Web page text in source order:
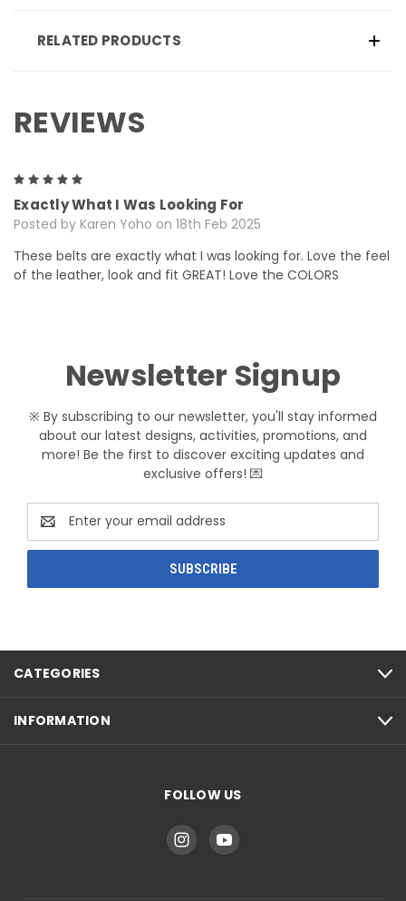
RELATED PRODUCTS
REVIEWS
Exactly What I Was Looking For
Posted by Karen Yoho on 18th Feb 2025
These belts are exactly what I was looking for. Love the feel
of the leather, look and fit GREAT! Love the COLORS
Newsletter Signup
※ By subscribing to our newsletter, you'll stay informed
about our latest designs, activities, promotions, and
more! Be the first to discover exciting updates and
exclusive offers! 💌
Email
Address
CATEGORIES
INFORMATION
FOLLOW US